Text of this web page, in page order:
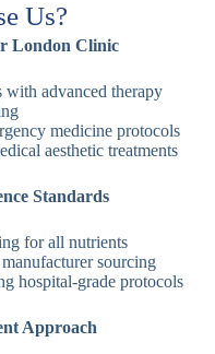
Us?
London Clinic
advanced therapy
medicine protocols
aesthetic treatments
Standards
for all nutrients
sourcing
hospital-grade protocols
Approach